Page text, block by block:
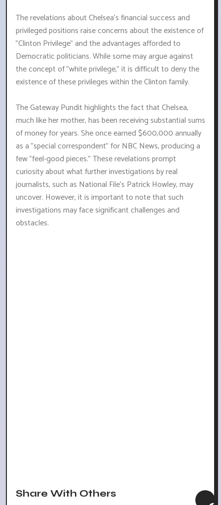
The revelations about Chelsea's financial success and
privileged positions raise concerns about the existence of
"Clinton Privilege" and the advantages afforded to
Democratic politicians. While some may argue against
the concept of "white privilege," it is difficult to deny the
existence of these privileges within the Clinton family.
The Gateway Pundit highlights the fact that Chelsea,
much like her mother, has been receiving substantial sums
of money for years. She once earned $600,000 annually
as a "special correspondent" for NBC News, producing a
few "feel-good pieces." These revelations prompt
curiosity about what further investigations by real
journalists, such as National File's Patrick Howley, may
uncover. However, it is important to note that such
investigations may face significant challenges and
obstacles.
Share With Others